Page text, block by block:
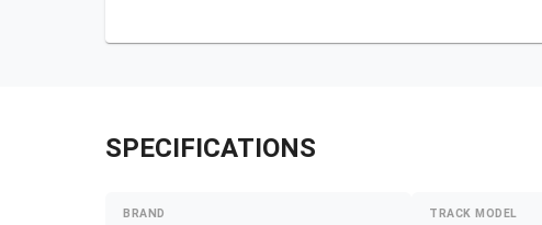
SPECIFICATIONS
BRAND TRACK MODEL